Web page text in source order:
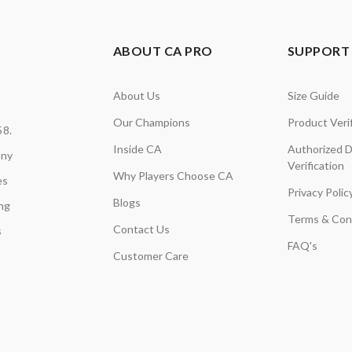
ABOUT CA PRO
About Us
Our Champions
Inside CA
Why Players Choose CA
Blogs
Contact Us
Customer Care
Size Guide
Product
Authorized
Verification
Privacy
Terms &
FAQ's